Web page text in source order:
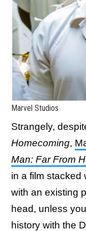
Marvel Studios
Strangely,
Homecoming,
Man: Far From
in a film stacked
with an existing
head, unless
history with the